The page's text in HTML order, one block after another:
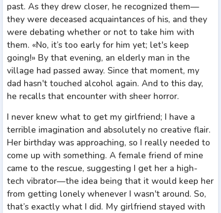
past. As they drew closer, he recognized them—
they were deceased acquaintances of his, and they
were debating whether or not to take him with
them. «No, it’s too early for him yet; let's keep
going!» By that evening, an elderly man in the
village had passed away. Since that moment, my
dad hasn't touched alcohol again. And to this day,
he recalls that encounter with sheer horror.
I never knew what to get my girlfriend; I have a
terrible imagination and absolutely no creative flair.
Her birthday was approaching, so I really needed to
come up with something. A female friend of mine
came to the rescue, suggesting I get her a high-
tech vibrator—the idea being that it would keep her
from getting lonely whenever I wasn't around. So,
that’s exactly what I did. My girlfriend stayed with